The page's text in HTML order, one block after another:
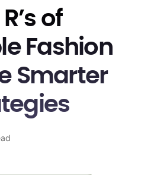
of
Fashion
Smarter